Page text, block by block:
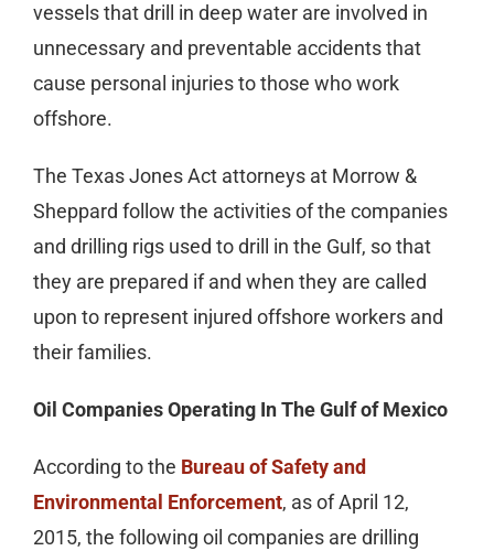
vessels that drill in deep water are involved in
unnecessary and preventable accidents that
cause personal injuries to those who work
offshore.
The Texas Jones Act attorneys at Morrow &
Sheppard follow the activities of the companies
and drilling rigs used to drill in the Gulf, so that
they are prepared if and when they are called
upon to represent injured offshore workers and
their families.
Oil Companies Operating In The Gulf of Mexico
According to the Bureau of Safety and
Environmental Enforcement, as of April 12,
2015, the following oil companies are drilling